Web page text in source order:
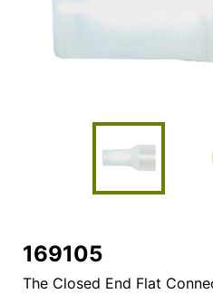
169105
The Closed End Flat